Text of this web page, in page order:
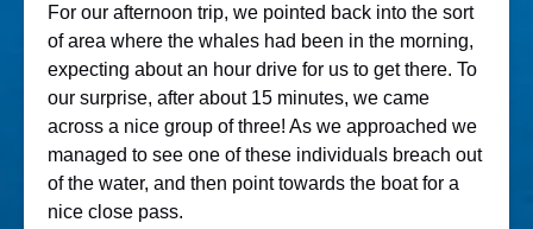
For our afternoon trip, we pointed back into the sort
of area where the whales had been in the morning,
expecting about an hour drive for us to get there. To
our surprise, after about 15 minutes, we came
across a nice group of three! As we approached we
managed to see one of these individuals breach out
of the water, and then point towards the boat for a
nice close pass.